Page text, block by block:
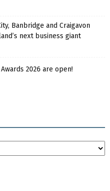
Banbridge and Craigavon
next business giant
2026 are open!